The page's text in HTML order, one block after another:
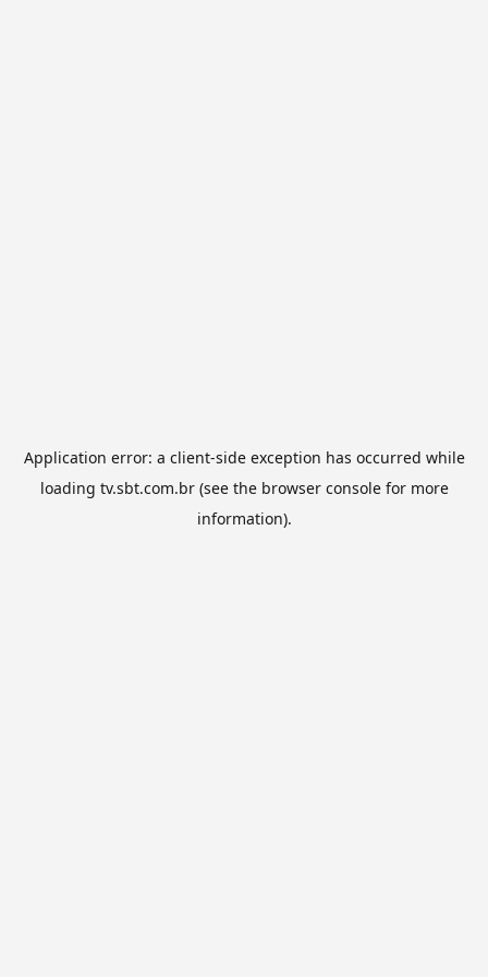
Application error: a client-side exception has occurred while
loading tv.sbt.com.br(see the browser consolefor more
information).